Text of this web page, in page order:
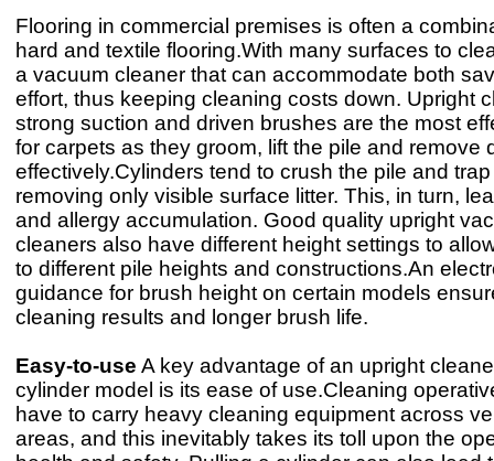
Flooring in commercial premises is often a
hard and textile flooring.With many surfaces to
a vacuum cleaner that can accommodate both
effort, thus keeping cleaning costs down. Upright
strong suction and driven brushes are the most
for carpets as they groom, lift the pile and remove
effectively.Cylinders tend to crush the pile and
removing only visible surface litter. This, in turn,
and allergy accumulation. Good quality upright
cleaners also have different height settings to
to different pile heights and constructions.An
guidance for brush height on certain models
cleaning results and longer brush life.
Easy-to-use A key advantage of an upright
cylinder model is its ease of use.Cleaning
have to carry heavy cleaning equipment across
areas, and this inevitably takes its toll upon the